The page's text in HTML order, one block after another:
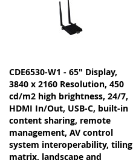
CDE6530-W1 - 65" Display,
3840 x 2160 Resolution, 450
cd/m2 high brightness, 24/7,
HDMI In/Out, USB-C, built-in
content sharing, remote
management, AV control
system interoperability, tiling
matrix, landscape and